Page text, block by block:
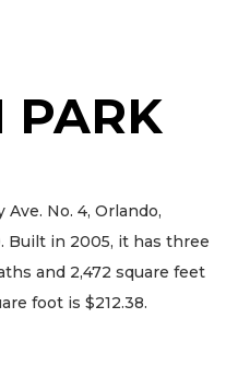
PARK
No. 4, Orlando,
Built in 2005, it has three
and 2,472 square feet
foot is $212.38.